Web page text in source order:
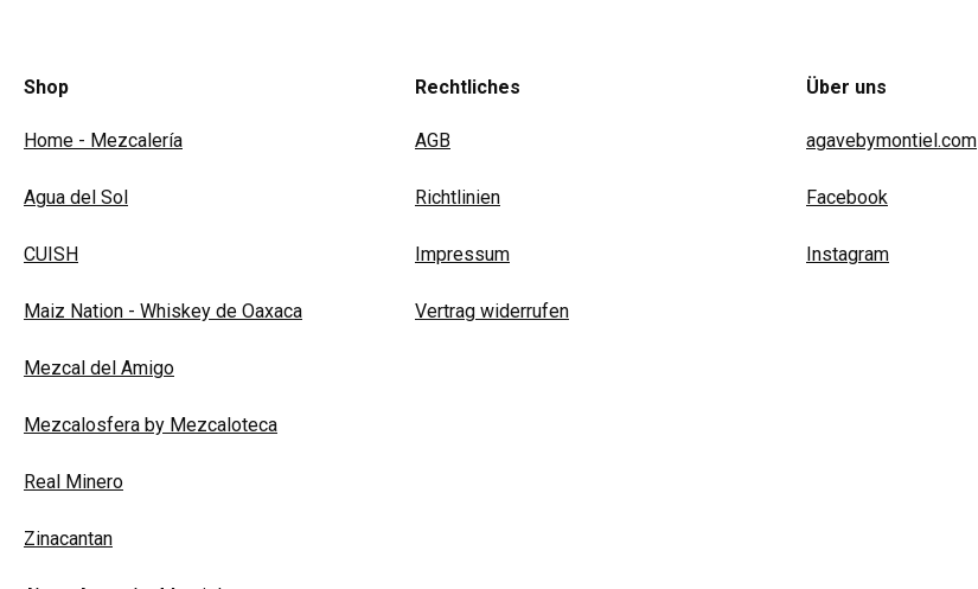
Shop
Home - Mezcalería
Agua del Sol
CUISH
Maiz Nation - Whiskey de Oaxaca
Mezcal del Amigo
Mezcalosfera by Mezcaloteca
Real Minero
Zinacantan
Rechtliches
AGB
Richtlinien
Impressum
Vertrag widerrufen
Über uns
agavebymontiel.com
Facebook
Instagram